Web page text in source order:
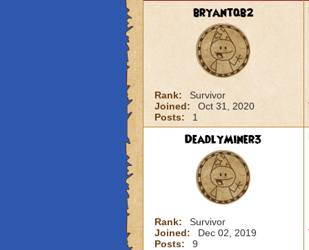
bryantqb2
Rank:
Survivor
Joined:
Oct 31, 2020
Posts:
1
DeadlyMiner3
Rank:
Survivor
Joined:
Dec 02, 2019
Posts:
9